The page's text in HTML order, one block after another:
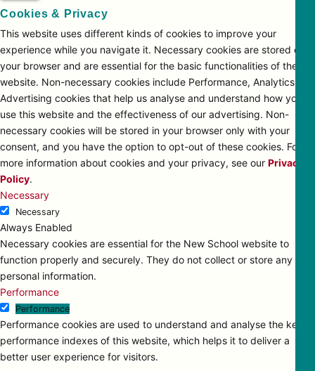
Cookies & Privacy
This website uses different kinds of cookies to improve your
experience while you navigate it. Necessary cookies are stored on
your browser and are essential for the basic functionalities of the
website. Non-necessary cookies include Performance, Analytics and
Advertising cookies that help us analyse and understand how you
use this website and the effectiveness of our advertising. Non-
necessary cookies will be stored in your browser only with your
consent, and you have the option to opt-out of these cookies. For
more information about cookies and your privacy, see our Privacy
Policy.
Necessary
Necessary
Always Enabled
Necessary cookies are essential for the New School website to
function properly and securely. They do not collect or store any
personal information.
Performance
Performance
Performance cookies are used to understand and analyse the key
performance indexes of this website, which helps it to deliver a
better user experience for visitors.